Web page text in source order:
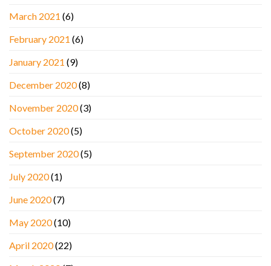
March 2021 (6)
February 2021 (6)
January 2021 (9)
December 2020(8)
November 2020(3)
October 2020(5)
September 2020(5)
July 2020(1)
June 2020(7)
May 2020(10)
April 2020(22)